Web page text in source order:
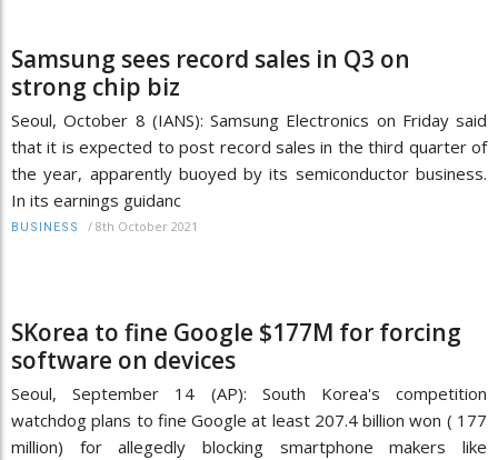
Samsung sees record sales in Q3 on
strong chip biz
Seoul, October 8 (IANS): Samsung Electronics on Friday said
that it is expected to post record sales in the third quarter of
the year, apparently buoyed by its semiconductor business.
In its earnings guidanc
BUSINESS / 8th October 2021
SKorea to fine Google $177M for forcing
software on devices
Seoul, September 14 (AP): South Korea's competition
watchdog plans to fine Google at least 207.4 billion won ( 177
million) for allegedly blocking smartphone makers like